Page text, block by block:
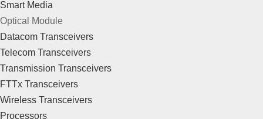
Smart Media
Optical Module
Datacom Transceivers
Telecom Transceivers
Transmission Transceivers
FTTx Transceivers
Wireless Transceivers
Processors